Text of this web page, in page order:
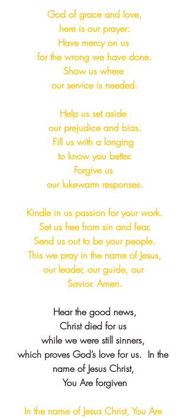
God of grace and love,
here is our prayer:
Have mercy on us
for the wrong we have done.
Show us where
our service is needed.
Help us set aside
our prejudice and bias.
Fill us with a longing
to know you better.
Forgive us
our lukewarm responses.
Kindle in us passion for your work.
Set us free from sin and fear.
Send us out to be your people.
This we pray in the name of Jesus,
our leader, our guide, our
Savior. Amen.
Hear the good news,
Christ died for us
while we were still sinners,
which proves God’s love for us.  ​​In the
name of Jesus Christ,
You Are forgiven
In the name of Jesus Christ, You Are